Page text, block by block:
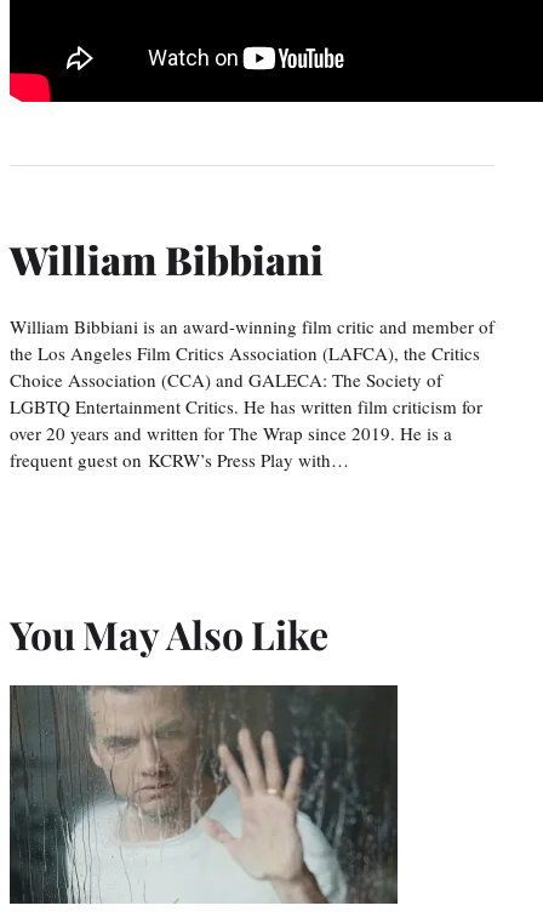
William Bibbiani
William Bibbiani is an award-winning film critic and member of
the Los Angeles Film Critics Association (LAFCA), the Critics
Choice Association (CCA) and GALECA: The Society of
LGBTQ Entertainment Critics. He has written film criticism for
over 20 years and written for The Wrap since 2019. He is a
frequent guest on KCRW’s Press Play with…
You May Also Like